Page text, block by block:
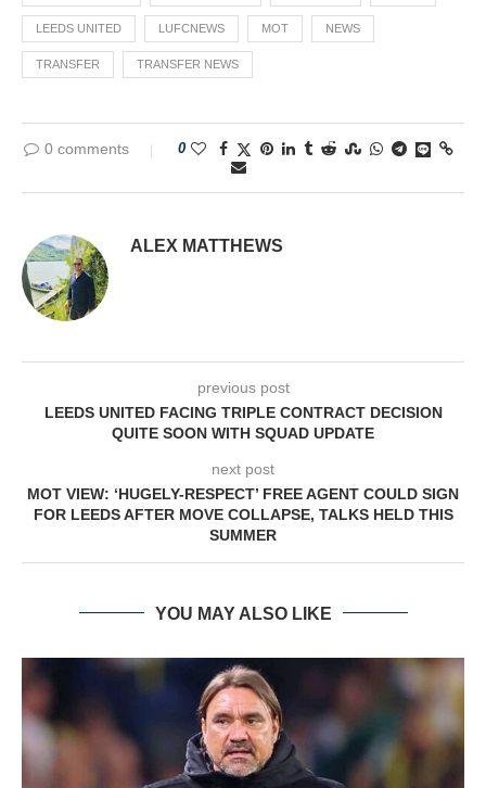
LEEDS UNITED LUFCNEWS MOT NEWS
TRANSFER TRANSFER NEWS
0 comments 0
ALEX MATTHEWS
previous post
LEEDS UNITED FACING TRIPLE CONTRACT DECISION
QUITE SOON WITH SQUAD UPDATE
next post
MOT VIEW: ‘HUGELY-RESPECT’ FREE AGENT COULD SIGN
FOR LEEDS AFTER MOVE COLLAPSE, TALKS HELD THIS
SUMMER
YOU MAY ALSO LIKE